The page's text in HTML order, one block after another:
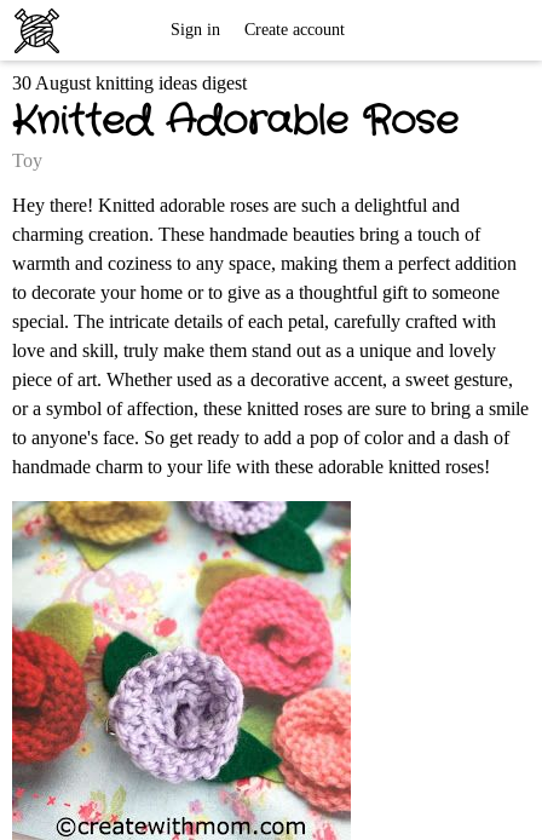
Knitting
Sign in Create account
30 August knitting ideas digest
Knitted Adorable Rose
Toy
Hey there! Knitted adorable roses are such a delightful and
charming creation. These handmade beauties bring a touch of
warmth and coziness to any space, making them a perfect addition
to decorate your home or to give as a thoughtful gift to someone
special. The intricate details of each petal, carefully crafted with
love and skill, truly make them stand out as a unique and lovely
piece of art. Whether used as a decorative accent, a sweet gesture,
or a symbol of affection, these knitted roses are sure to bring a smile
to anyone's face. So get ready to add a pop of color and a dash of
handmade charm to your life with these adorable knitted roses!